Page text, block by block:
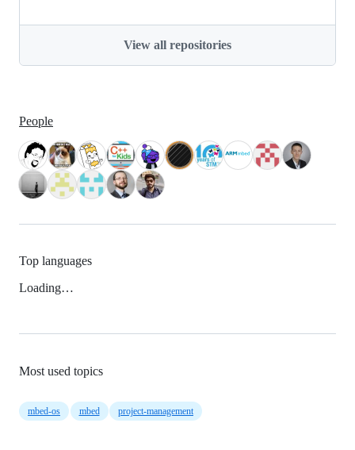
View all repositories
People
Top languages
Loading…
Most used topics
mbed-os mbed project-management